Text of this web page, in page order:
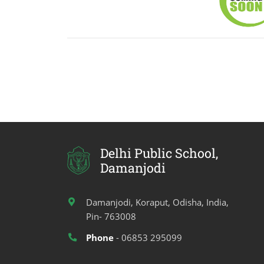
Delhi Public School,
Damanjodi
Damanjodi, Koraput, Odisha, India,
Pin- 763008
Phone - 06853 295099